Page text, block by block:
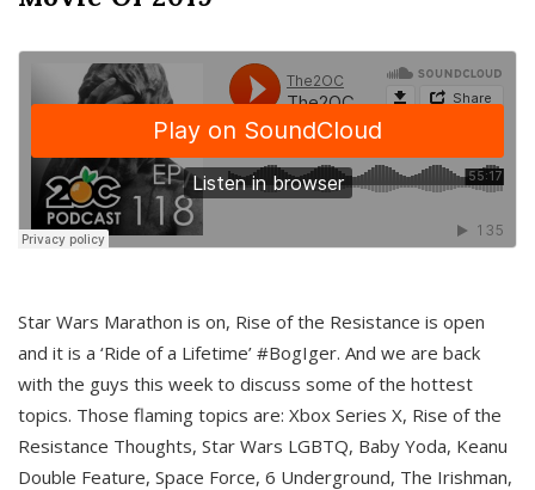
Star Wars Marathon is on, Rise of the Resistance is open
and it is a ‘Ride of a Lifetime’ #BogIger. And we are back
with the guys this week to discuss some of the hottest
topics. Those flaming topics are: Xbox Series X, Rise of the
Resistance Thoughts, Star Wars LGBTQ, Baby Yoda, Keanu
Double Feature, Space Force, 6 Underground, The Irishman,